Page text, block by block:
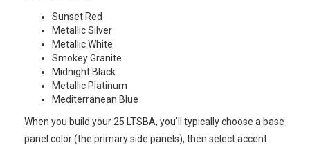
Sunset Red
Metallic Silver
Metallic White
Smokey Granite
Midnight Black
Metallic Platinum
Mediterranean Blue
When you build your 25 LTSBA, you’ll typically choose a base
panel color (the primary side panels), then select accent